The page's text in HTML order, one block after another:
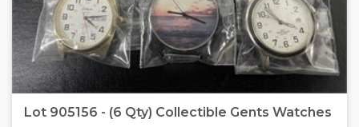
Lot 905156 - (6 Qty) Collectible Gents Watches